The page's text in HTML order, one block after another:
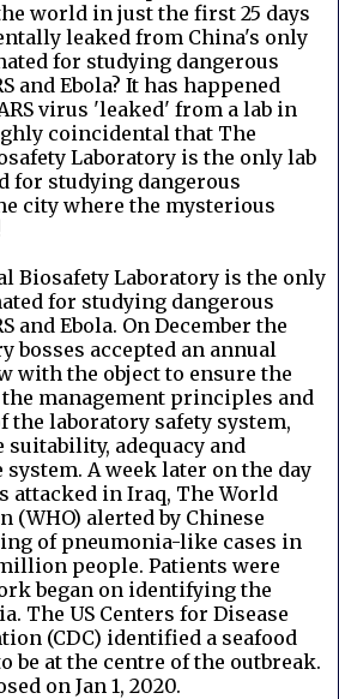
world in just the first 25 days
leaked from China's only
for studying dangerous
and Ebola? It has happened
virus 'leaked' from a lab in
coincidental that The
Laboratory is the only lab
for studying dangerous
city where the mysterious
Biosafety Laboratory is the only
for studying dangerous
and Ebola. On December the
bosses accepted an annual
with the object to ensure the
management principles and
the laboratory safety system,
adequacy and
A week later on the day
attacked in Iraq, The World
(WHO) alerted by Chinese
of pneumonia-like cases in
people. Patients were
began on identifying the
The US Centers for Disease
(CDC) identified a seafood
be at the centre of the outbreak.
on Jan 1, 2020.